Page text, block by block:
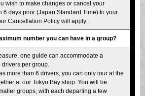
wish to make changes or cancel your
6 days prior (Japan Standard Time) to your
Cancellation Policy will apply.
number you can have in a group?
one guide can accommodate a
per group.
more than 6 drivers, you can only tour at the
at our Tokyo Bay shop. You will be
groups, with each departing a few